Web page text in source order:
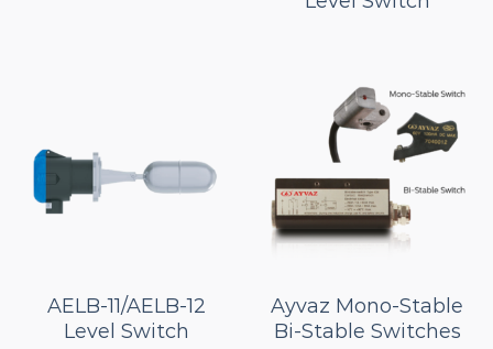
AELB-11/AELB-12
Level Switch
Ayvaz Mono-Stable
Bi-Stable Switches